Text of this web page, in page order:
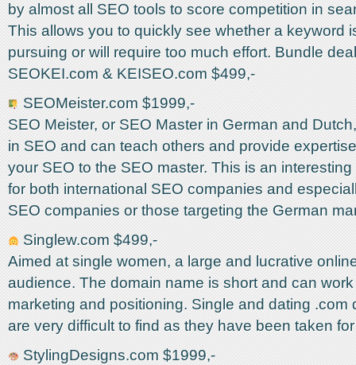
by almost all SEO tools to score competition in
This allows you to quickly see whether a keyword
pursuing or will require too much effort. Bundle
SEOKEI.com & KEISEO.com $499,-
SEOMeister.com $1999,-
SEO Meister, or SEO Master in German and
in SEO and can teach others and provide
your SEO to the SEO master. This is an
for both international SEO companies and
SEO companies or those targeting the German
Singlew.com $499,-
Aimed at single women, a large and lucrative
audience. The domain name is short and can
marketing and positioning. Single and dating .com
are very difficult to find as they have been taken
StylingDesigns.com $1999,-